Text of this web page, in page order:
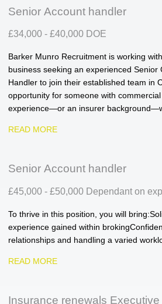
Senior Account handler
£34,000 - £40,000 DOE
Barker Munro Recruitment is working
business seeking an experienced Senior
Handler to join their established team in
opportunity for someone with
experience—or an insurer
environment.
READ MORE
Senior Account handler
£45,000 - £50,000 Dependant on
To thrive in this position, you will bring:
experience gained within broking
relationships and handling a varied
READ MORE
Insurance renewals Executive